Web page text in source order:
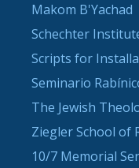
Makom B'Yachad
Schechter
Scripts for
Seminario
The Jewish
Ziegler School of
10/7 Memorial